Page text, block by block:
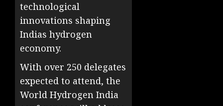
technological
innovations shaping
Indias hydrogen
economy.
With over 250 delegates
expected to attend, the
World Hydrogen India